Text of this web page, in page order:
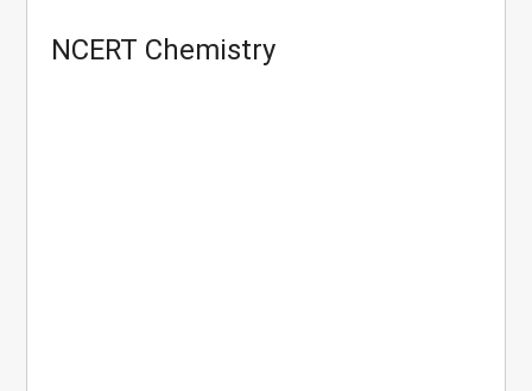
NCERT Chemistry